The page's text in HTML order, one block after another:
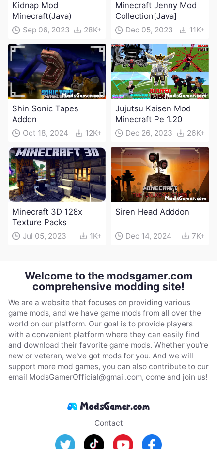
Kidnap Mod
Minecraft(Java)
Sep 06, 2023 28K+
Minecraft Jenny Mod
Collection[Java]
Dec 05, 2023 11K+
Shin Sonic Tapes
Addon
Oct 18, 2024 12K+
Jujutsu Kaisen Mod
Minecraft Pe 1.20
Dec 26, 2023 26K+
Minecraft 3D 128x
Texture Packs
Jul 05, 2023 1K+
Siren Head Adddon
Dec 14, 2024 7K+
Welcome to the modsgamer.com
comprehensive modding site!
We are a website that focuses on providing various
game mods, and we have game mods from all over the
world on our platform. Our goal is to provide players
with a convenient platform where they can easily find
and download their favorite game mods. Whether you're
new or veteran, we've got mods for you. And we will
support more mod games, you can also contribute to our
email ModsGamerOfficial@gmail.com, come and join us!
Contact